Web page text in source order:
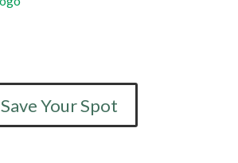
Save Your Spot